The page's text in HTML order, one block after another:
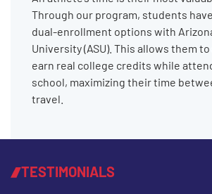
Through our program, students
dual-enrollment options with
University (ASU). This allows them
earn real college credits while
school, maximizing their time
travel.
TESTIMONIALS